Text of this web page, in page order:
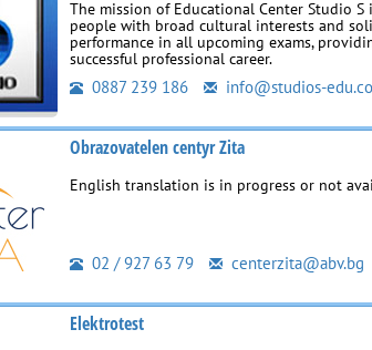
The mission of Educational Center Studio
people with broad cultural interests and
performance in all upcoming exams,
successful professional career.
0887 239 186 info@studios-
Obrazovatelen centyr Zita
English translation is in progress or not
02 / 927 63 79 centerzita@abv.bg
Elektrotest